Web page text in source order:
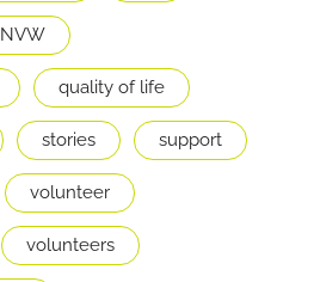
NVW
quality of life
stories support
volunteer
volunteers